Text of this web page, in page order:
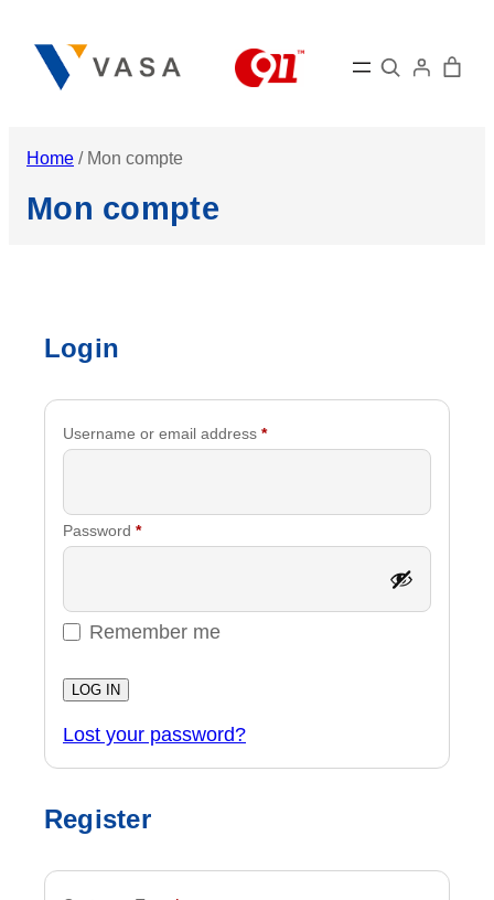
content
Search
Home / Mon compte
Mon compte
Login
Username or email address *Required
Password *Required
Remember me
LOG IN
Lost your password?
Register